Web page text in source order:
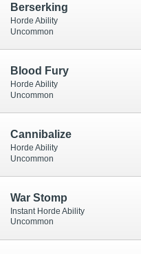
Berserking
Horde Ability
Uncommon
Blood Fury
Horde Ability
Uncommon
Cannibalize
Horde Ability
Uncommon
War Stomp
Instant Horde Ability
Uncommon